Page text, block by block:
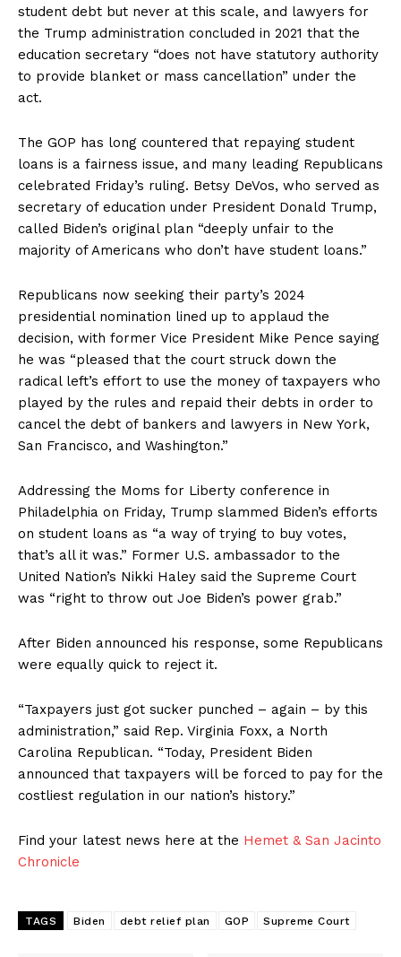
student debt but never at this scale, and lawyers for
the Trump administration concluded in 2021 that the
education secretary “does not have statutory authority
to provide blanket or mass cancellation” under the
act.
The GOP has long countered that repaying student
loans is a fairness issue, and many leading Republicans
celebrated Friday’s ruling. Betsy DeVos, who served as
secretary of education under President Donald Trump,
called Biden’s original plan “deeply unfair to the
majority of Americans who don’t have student loans.”
Republicans now seeking their party’s 2024
presidential nomination lined up to applaud the
decision, with former Vice President Mike Pence saying
he was “pleased that the court struck down the
radical left’s effort to use the money of taxpayers who
played by the rules and repaid their debts in order to
cancel the debt of bankers and lawyers in New York,
San Francisco, and Washington.”
Addressing the Moms for Liberty conference in
Philadelphia on Friday, Trump slammed Biden’s efforts
on student loans as “a way of trying to buy votes,
that’s all it was.” Former U.S. ambassador to the
United Nation’s Nikki Haley said the Supreme Court
was “right to throw out Joe Biden’s power grab.”
After Biden announced his response, some Republicans
were equally quick to reject it.
“Taxpayers just got sucker punched – again – by this
administration,” said Rep. Virginia Foxx, a North
Carolina Republican. “Today, President Biden
announced that taxpayers will be forced to pay for the
costliest regulation in our nation’s history.”
Find your latest news here at the Hemet & San Jacinto
Chronicle
TAGS Biden debt relief plan GOP Supreme Court